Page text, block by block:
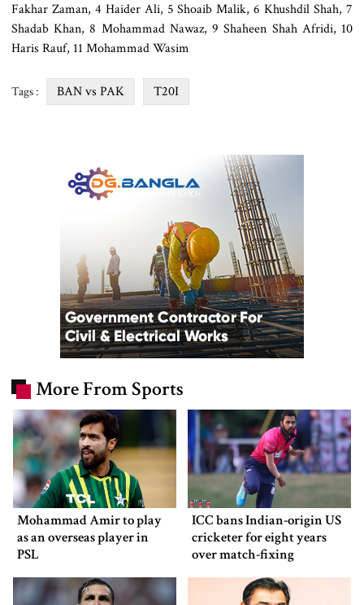
Fakhar Zaman, 4 Haider Ali, 5 Shoaib Malik, 6 Khushdil Shah, 7
Shadab Khan, 8 Mohammad Nawaz, 9 Shaheen Shah Afridi, 10
Haris Rauf, 11 Mohammad Wasim
Tags : BAN vs PAK T20I
More From Sports
Mohammad Amir to play
as an overseas player in
PSL
ICC bans Indian-origin US
cricketer for eight years
over match-fixing